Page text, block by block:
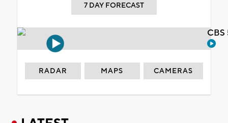
7 DAY FORECAST
RADAR MAPS CAMERAS